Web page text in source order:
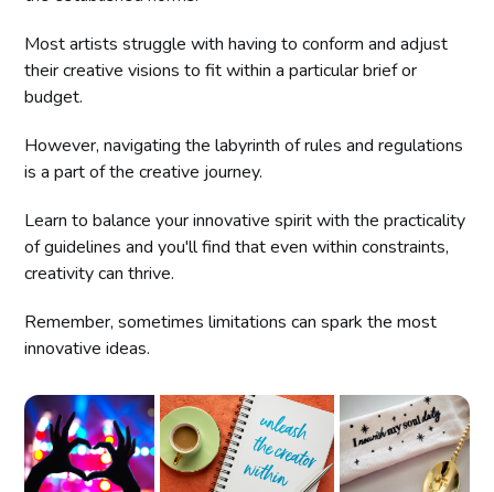
Most artists struggle with having to conform and adjust
their creative visions to fit within a particular brief or
budget.
However, navigating the labyrinth of rules and regulations
is a part of the creative journey.
Learn to balance your innovative spirit with the practicality
of guidelines and you'll find that even within constraints,
creativity can thrive.
Remember, sometimes limitations can spark the most
innovative ideas.